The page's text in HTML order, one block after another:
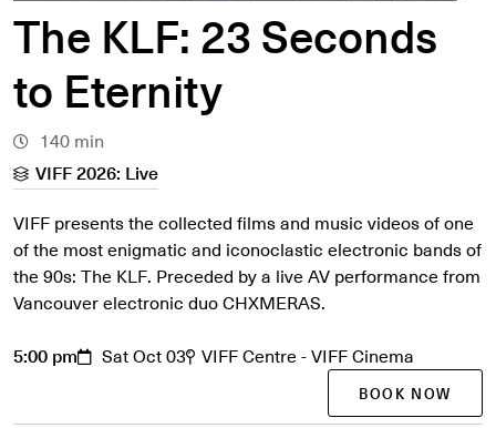
The KLF: 23 Seconds
to Eternity
140 min
VIFF 2026: Live
VIFF presents the collected films and music videos of one
of the most enigmatic and iconoclastic electronic bands of
the 90s: The KLF. Preceded by a live AV performance from
Vancouver electronic duo CHXMERAS.
5:00 pm Sat Oct 03 VIFF Centre - VIFF Cinema
BOOK NOW